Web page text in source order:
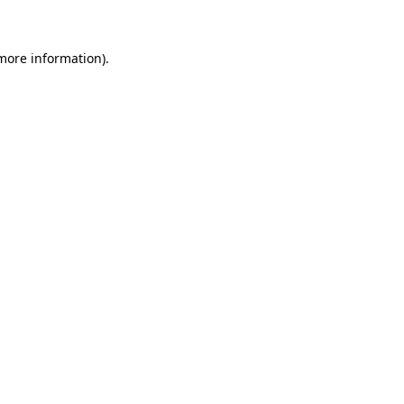
information).